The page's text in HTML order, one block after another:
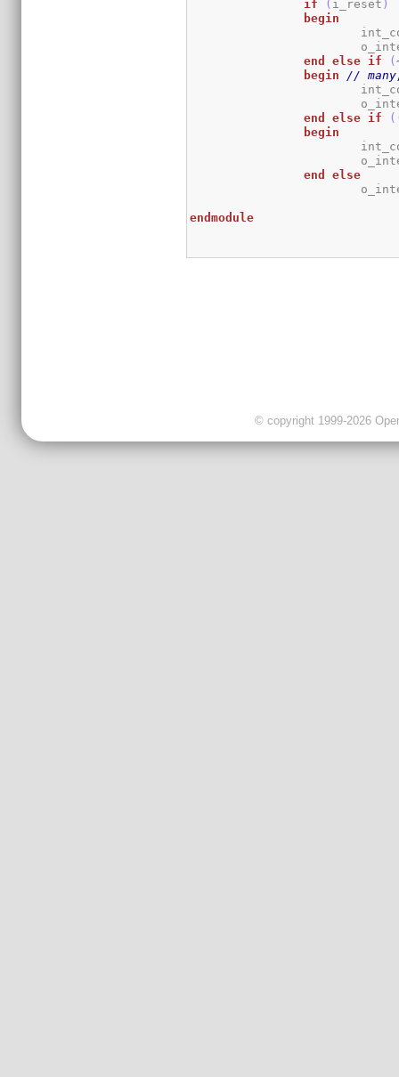
if ( i_reset )
begin
end
else if (
begin
//
end
else if (
begin
end
else
endmodule
© copyright 1999-2026